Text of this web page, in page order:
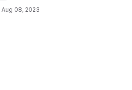
Aug 08, 2023